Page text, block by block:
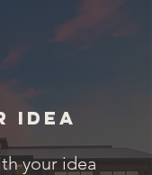
Idea
your idea